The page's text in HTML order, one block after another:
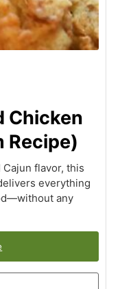
Chicken
Recipe)
flavor, this
everything
any